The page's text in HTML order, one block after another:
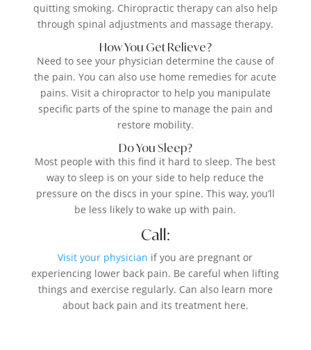
quitting smoking. Chiropractic therapy can also help
through spinal adjustments and massage therapy.
How You Get Relieve?
Need to see your physician determine the cause of
the pain. You can also use home remedies for acute
pains. Visit a chiropractor to help you manipulate
specific parts of the spine to manage the pain and
restore mobility.
Do You Sleep?
Most people with this find it hard to sleep. The best
way to sleep is on your side to help reduce the
pressure on the discs in your spine. This way, you’ll
be less likely to wake up with pain.
Call:
Visit your physician if you are pregnant or
experiencing lower back pain. Be careful when lifting
things and exercise regularly. Can also learn more
about back pain and its treatment here.